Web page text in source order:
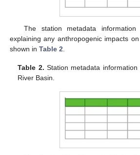
The station metadata
explaining any anthropogenic impacts
shown in Table 2
Table 2. Station metadata
River Basin.